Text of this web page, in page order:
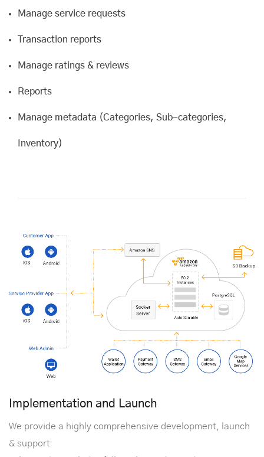
Manage service requests
Transaction reports
Manage ratings & reviews
Reports
Manage metadata (Categories, Sub-categories,
Inventory)
Implementation and Launch
We provide a highly comprehensive development, launch
& support